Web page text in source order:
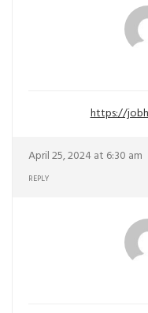
https://
April 25, 2024 at 6:30 am
REPLY